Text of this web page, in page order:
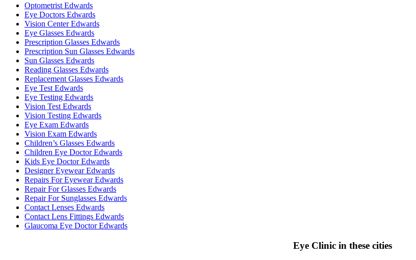
Optometrist Edwards
Eye Doctors Edwards
Vision Center Edwards
Eye Glasses Edwards
Prescription Glasses Edwards
Prescription Sun Glasses Edwards
Sun Glasses Edwards
Reading Glasses Edwards
Replacement Glasses Edwards
Eye Test Edwards
Eye Testing Edwards
Vision Test Edwards
Vision Testing Edwards
Eye Exam Edwards
Vision Exam Edwards
Children’s Glasses Edwards
Children Eye Doctor Edwards
Kids Eye Doctor Edwards
Designer Eyewear Edwards
Repairs For Eyewear Edwards
Repair For Glasses Edwards
Repair For Sunglasses Edwards
Contact Lenses Edwards
Contact Lens Fittings Edwards
Glaucoma Eye Doctor Edwards
Eye Clinic in these cities